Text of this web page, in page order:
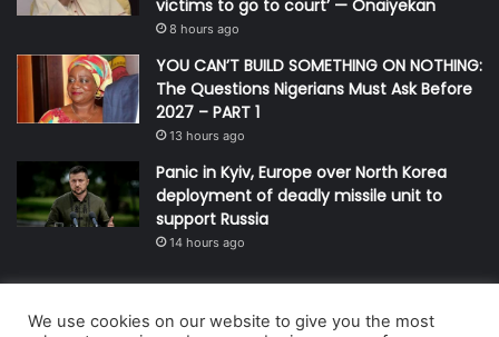
victims to go to court’ — Onaiyekan
8 hours ago
YOU CAN’T BUILD SOMETHING ON NOTHING:
The Questions Nigerians Must Ask Before
2027 – PART 1
13 hours ago
Panic in Kyiv, Europe over North Korea
deployment of deadly missile unit to
support Russia
14 hours ago
We use cookies on our website to give you the most